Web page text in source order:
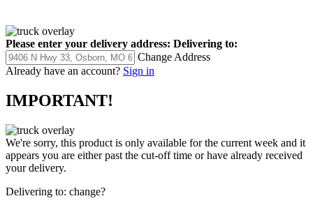
Please enter your delivery address: Delivering to:
Change Address
Already have an account? Sign in
IMPORTANT!
We're sorry, this product is only available for the current week and it
appears you are either past the cut-off time or have already received
your delivery.
Delivering to: change?